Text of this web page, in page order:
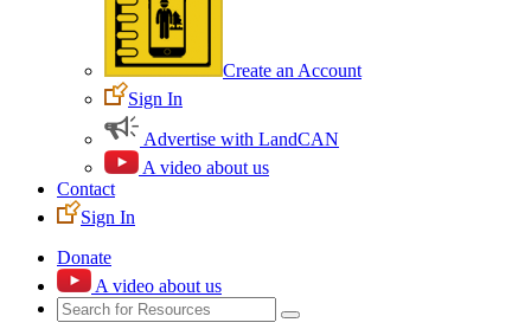
Create an Account
Sign In
Advertise with LandCAN
A video about us
Contact
Sign In
Donate
A video about us